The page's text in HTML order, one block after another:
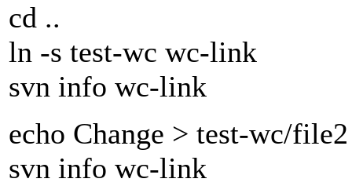
cd ..
ln -s test-wc wc-link
svn info wc-link
echo Change > test-wc/file2
svn info wc-link